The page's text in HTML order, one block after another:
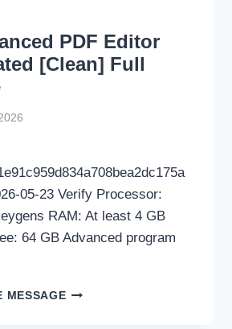
FULL
[X86X64]
CLEAN
PDF Editor
[Clean] Full
05-23 Verify Processor:
RAM: At least 4 GB
64 GB Advanced program
MESSAGEFOXIT